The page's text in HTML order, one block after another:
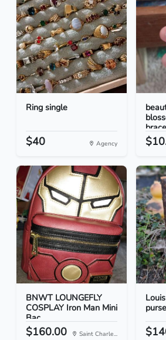
Ring single
$40 Agency
BNWT LOUNGEFLY
COSPLAY Iron Man Mini
Bac...
$160.00 Saint Charle...
purse